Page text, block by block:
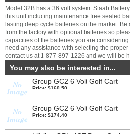
Model 32B has a 36 volt system. Staab
this unit including maintenance free sealed
lasting deep cycle batteries on the market.
from the factory with optional batteries so
capacities of the batteries you are
need any assistance with selecting the proper
contact us at 1-877-897-1226 and we will be
You may also be interested in...
Group GC2 6 Volt Golf Cart
Price: $160.50
Group GC2 6 Volt Golf Cart
Price: $174.40